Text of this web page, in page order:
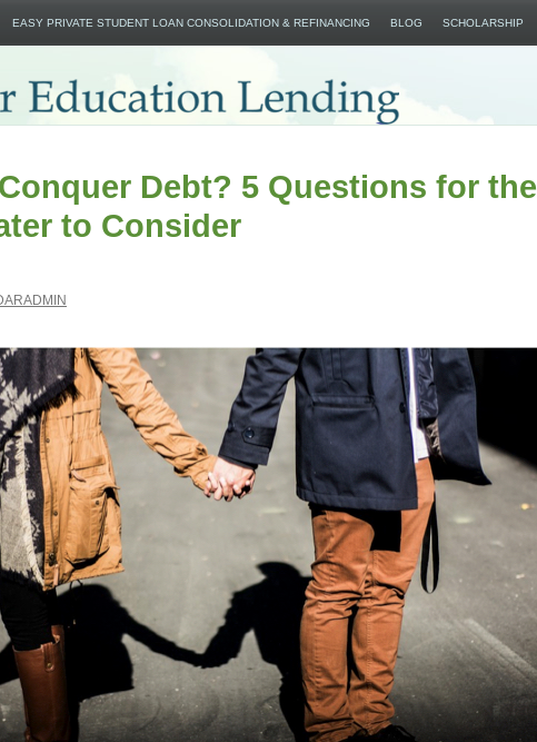
SKIP TO CONTENT
EASY PRIVATE STUDENT LOAN CONSOLIDATION & REFINANCING BLOG SCHOLARSHIP
Debt? 5 Questions for the
to Consider